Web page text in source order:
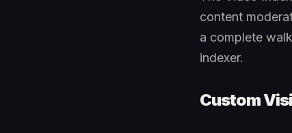
content
a complete
indexer.
Custom